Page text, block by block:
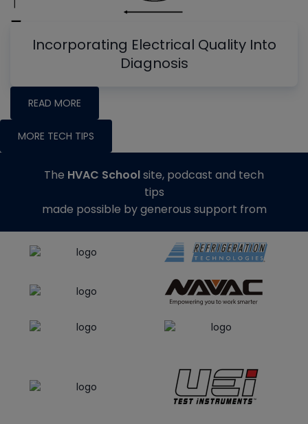
Incorporating Electrical Quality Into
Diagnosis
READ MORE
MORE TECH TIPS
The HVAC Schoolsite, podcast and tech
tips
made possible by generous support from